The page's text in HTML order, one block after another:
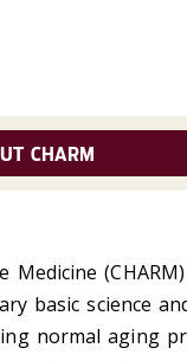
CHARM
Medicine
basic science
normal aging